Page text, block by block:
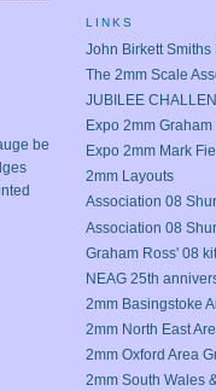
be
LINKS
John Birkett Smiths
The 2mm Scale
JUBILEE
Expo 2mm
Expo 2mm Mark
2mm Layouts
Association 08
Association 08
Graham Ross' 08
NEAG 25th
2mm Basingstoke
2mm North East
2mm Oxford Area
2mm South Wales